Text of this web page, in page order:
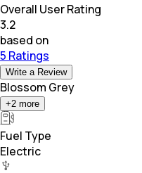
Overall User Rating
3.2
based on
5 Ratings
Write a Review
Blossom Grey
+2 more
Fuel Type
Electric